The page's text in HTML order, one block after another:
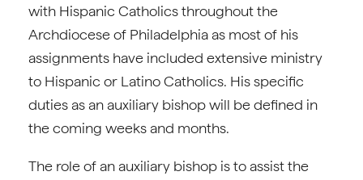
with Hispanic Catholics throughout the
Archdiocese of Philadelphia as most of his
assignments have included extensive ministry
to Hispanic or Latino Catholics. His specific
duties as an auxiliary bishop will be defined in
the coming weeks and months.
The role of an auxiliary bishop is to assist the